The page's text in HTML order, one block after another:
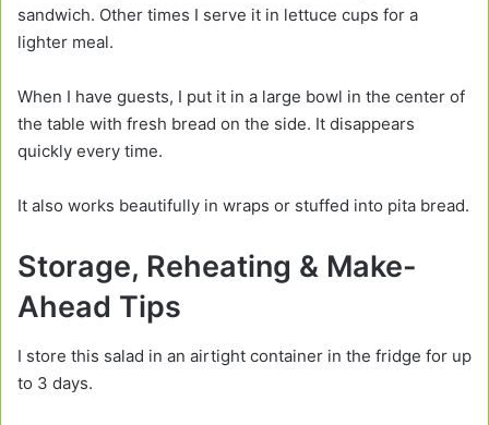
sandwich. Other times I serve it in lettuce cups for a
lighter meal.
When I have guests, I put it in a large bowl in the center of
the table with fresh bread on the side. It disappears
quickly every time.
It also works beautifully in wraps or stuffed into pita bread.
Storage, Reheating & Make-
Ahead Tips
I store this salad in an airtight container in the fridge for up
to 3 days.